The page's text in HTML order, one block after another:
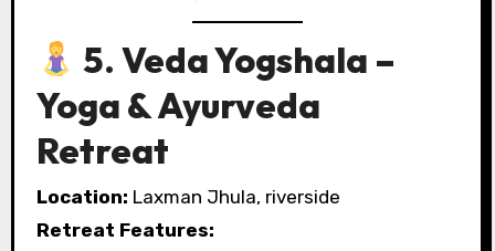
5. Veda Yogshala –
Yoga & Ayurveda
Retreat
Location: Laxman Jhula, riverside
Retreat Features: